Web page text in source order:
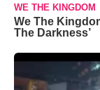
WE THE KINGDOM
We The
The Darkness’